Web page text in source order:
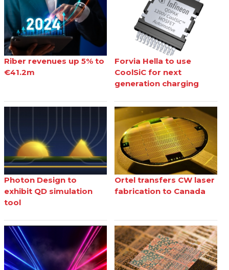
Riber revenues up 5% to
€41.2m
Forvia Hella to use
CoolSiC for next
generation charging
Photon Design to
exhibit QD simulation
tool
Ortel transfers CW laser
fabrication to Canada